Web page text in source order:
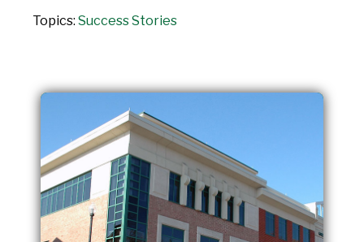
Topics: Success Stories